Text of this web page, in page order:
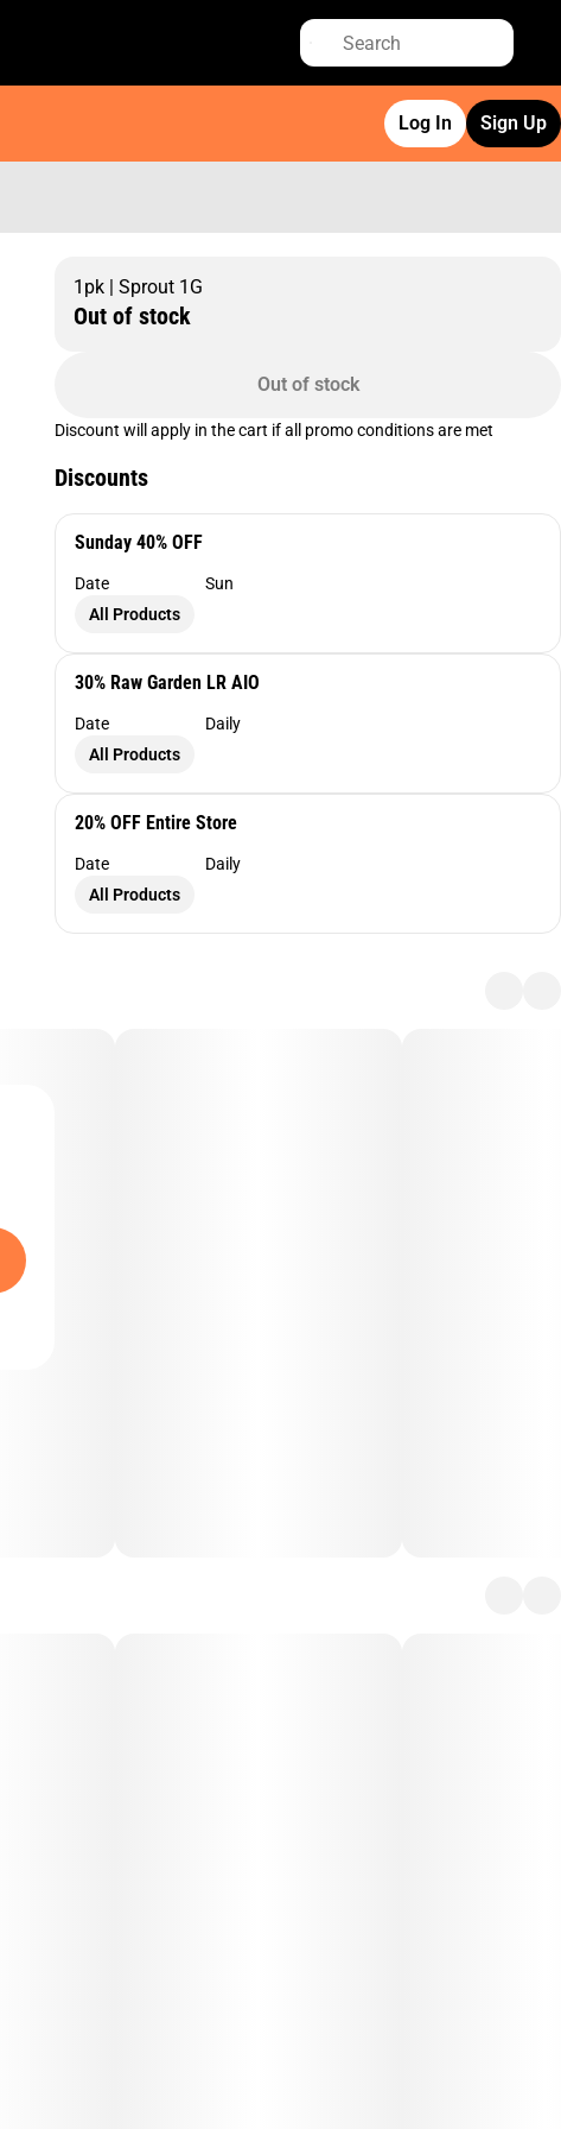
Log In Sign Up
1pk | Sprout 1G
Out of stock
Out of stock
Discount will apply in the cart if all promo conditions are met
Discounts
Sunday 40% OFF
Date
Sun
All Products
30% Raw Garden LR AIO
Date
Daily
All Products
20% OFF Entire Store
Date
Daily
All Products